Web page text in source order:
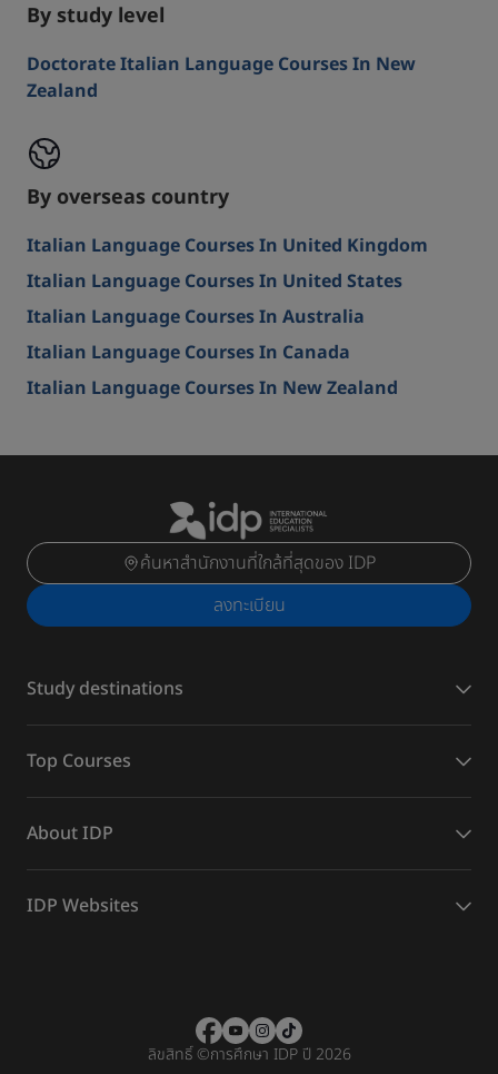
By study level
Doctorate Italian Language Courses In New
Zealand
By overseas country
Italian Language Courses In United Kingdom
Italian Language Courses In United States
Italian Language Courses In Australia
Italian Language Courses In Canada
Italian Language Courses In New Zealand
ค้นหาสำนักงานที่ใกล้ที่สุดของ IDP
ลงทะเบียน
Study destinations
Top Courses
About IDP
IDP Websites
ลิขสิทธิ์©การศึกษา IDP ปี 2026